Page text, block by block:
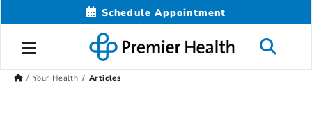
Schedule Appointment
Your Health Articles